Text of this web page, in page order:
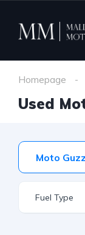
Homepage
Used
Moto